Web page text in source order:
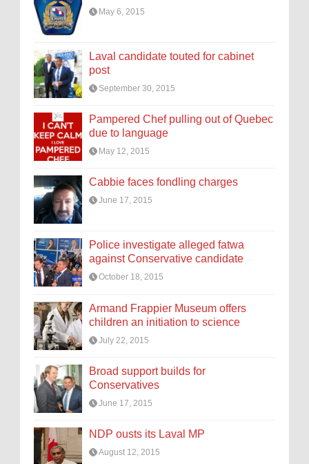
May 6, 2015
Laval candidate touted for cabinet
post
September 30, 2015
Pampered Chef pulling out of Quebec
due to language
May 12, 2015
Cabbie faces fondling charges
June 17, 2015
Police investigate alleged fatwa
against Conservative candidate
October 18, 2015
Armand Frappier Museum offers
children an initiation to science
July 22, 2015
Broad support builds for
Conservatives
June 17, 2015
NDP ousts its Laval MP
August 12, 2015